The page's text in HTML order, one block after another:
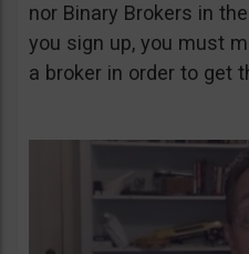
nor Binary Brokers in
you sign up, you must
a broker in order to get